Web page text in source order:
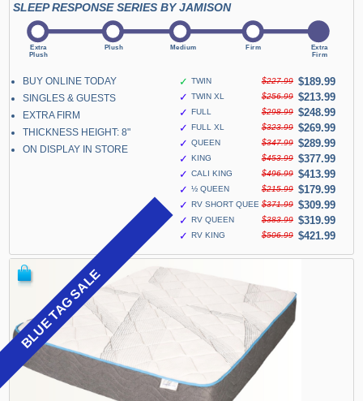
SLEEP RESPONSE SERIES BY JAMISON
BUY ONLINE TODAY
SINGLES & GUESTS
EXTRA FIRM
THICKNESS HEIGHT: 8"
ON DISPLAY IN STORE
✓ TWIN $227.99 $189.99
✓ TWIN XL $256.99 $213.99
✓ FULL $298.99 $248.99
✓ FULL XL $323.99 $269.99
✓ QUEEN $347.99 $289.99
✓ KING $453.99 $377.99
✓ CALI KING $496.99 $413.99
✓ ½ QUEEN $215.99 $179.99
✓ RV SHORT QUEEN$371.99 $309.99
✓ RV QUEEN $383.99 $319.99
✓ RV KING $506.99 $421.99
BLUE TAG SALE